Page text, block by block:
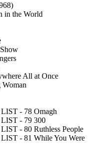
in the World
All at Once
Woman
- 78 Omagh
- 79 300
- 80 Ruthless People
- 81 While You Were